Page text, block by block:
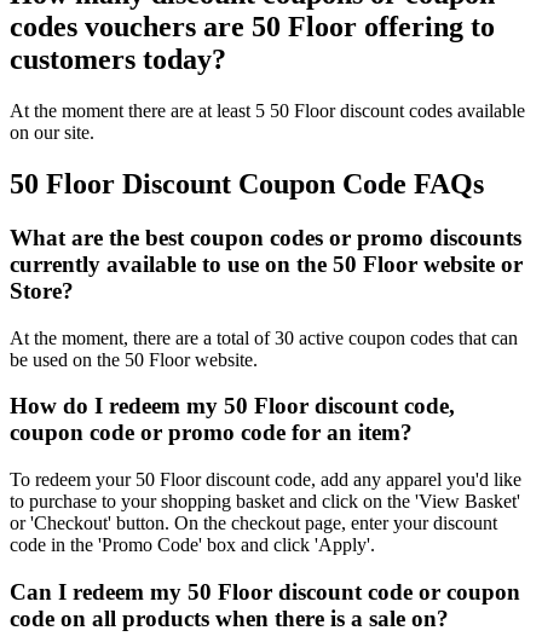
codes vouchers are 50 Floor offering to
customers today?
At the moment there are at least 5 50 Floor discount codes available
on our site.
50 Floor Discount Coupon Code FAQs
What are the best coupon codes or promo discounts
currently available to use on the 50 Floor website or
Store?
At the moment, there are a total of 30 active coupon codes that can
be used on the 50 Floor website.
How do I redeem my 50 Floor discount code,
coupon code or promo code for an item?
To redeem your 50 Floor discount code, add any apparel you'd like
to purchase to your shopping basket and click on the 'View Basket'
or 'Checkout' button. On the checkout page, enter your discount
code in the 'Promo Code' box and click 'Apply'.
Can I redeem my 50 Floor discount code or coupon
code on all products when there is a sale on?